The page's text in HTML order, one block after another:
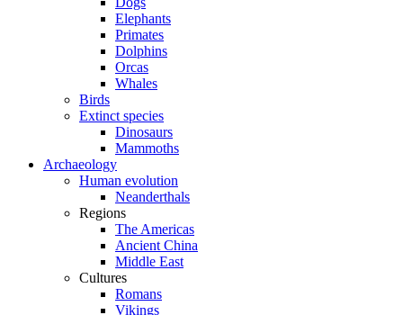
Elephants
Primates
Dolphins
Orcas
Whales
Birds
Extinct species
Dinosaurs
Mammoths
Archaeology
Human evolution
Neanderthals
Regions
The Americas
Ancient China
Middle East
Cultures
Romans
Vikings